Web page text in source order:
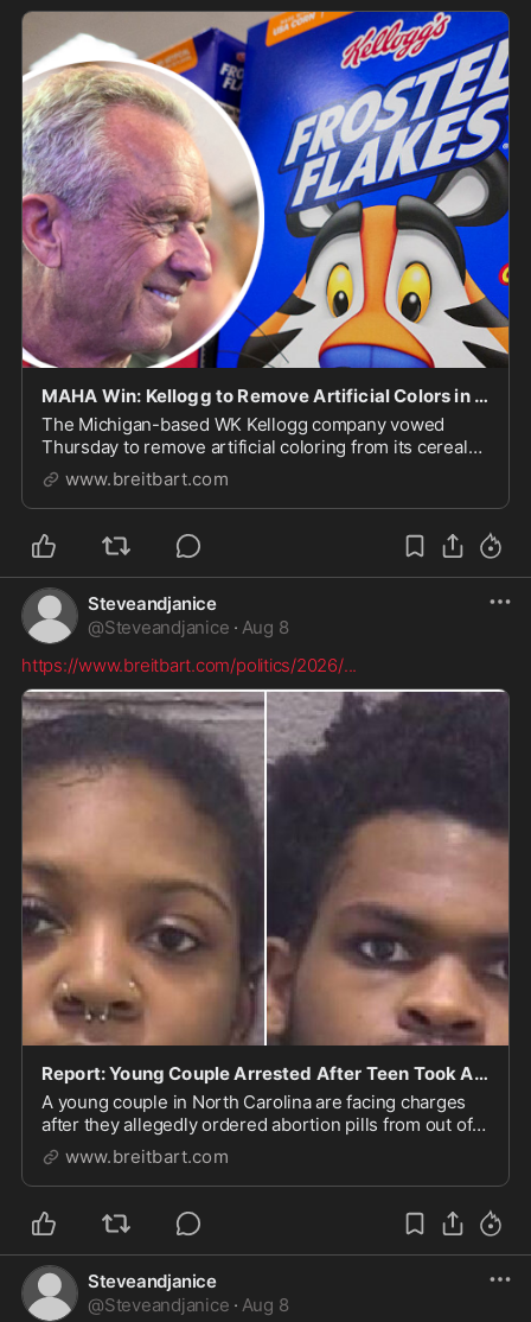
MAHA Win: Kellogg to Remove Artificial Colors in All Cereals 'Sooner than Planned'
The Michigan-based WK Kellogg company vowed
Thursday to remove artificial coloring from its cereals
by the end of 2026.
www.breitbart.com
Steveandjanice
@Steveandjanice · Aug 8
https://www.breitbart.com/politics/2026/...
Report: Young Couple Arrested After Teen Took Abortion Pills in 3rd Trimester
A young couple in North Carolina are facing charges
after they allegedly ordered abortion pills from out of
state and took them at 31 weeks.
www.breitbart.com
Steveandjanice
@Steveandjanice · Aug 8